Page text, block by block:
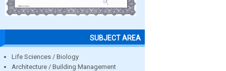
SUBJECT AREA
Life Sciences / Biology
Architecture / Building Management